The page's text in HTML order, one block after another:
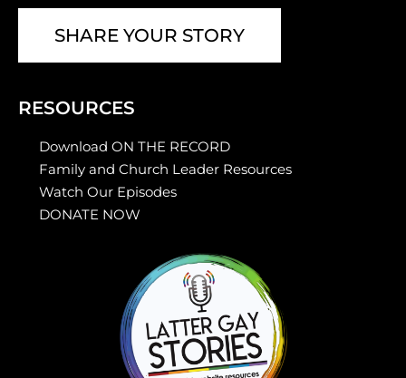
SHARE YOUR STORY
RESOURCES
Download ON THE RECORD
Family and Church Leader Resources
Watch Our Episodes
DONATE NOW